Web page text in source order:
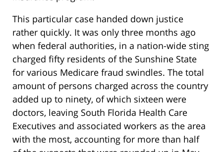
This particular case handed down justice
rather quickly. It was only three months ago
when federal authorities, in a nation-wide sting
charged fifty residents of the Sunshine State
for various Medicare fraud swindles. The total
amount of persons charged across the country
added up to ninety, of which sixteen were
doctors, leaving South Florida Health Care
Executives and associated workers as the area
with the most, accounting for more than half